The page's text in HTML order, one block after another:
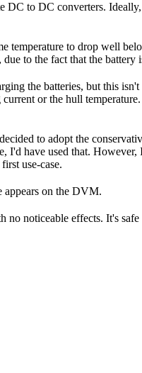
DC to DC converters.
temperature to drop well
to the fact that the battery
the batteries, but this
or the hull
to adopt the
have used that. However,
use-case.
appears on the DVM.
noticeable effects. It's